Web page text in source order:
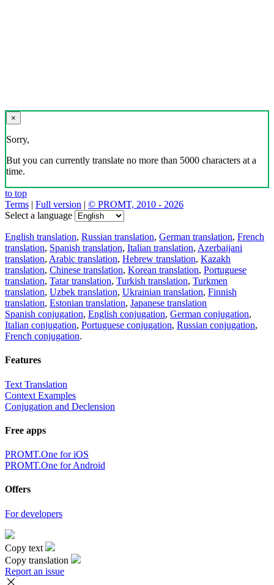
×
Sorry,
But you can currently translate no more than 5000 characters at a
time.
to top
Terms | Full version | © PROMT, 2010 - 2026
Select a language
English translation, Russian translation, German translation, French
translation, Spanish translation, Italian translation, Azerbaijani
translation, Arabic translation, Hebrew translation, Kazakh
translation, Chinese translation, Korean translation, Portuguese
translation, Tatar translation, Turkish translation, Turkmen
translation, Uzbek translation, Ukrainian translation, Finnish
translation, Estonian translation, Japanese translation
Spanish conjugation, English conjugation, German conjugation,
Italian conjugation, Portuguese conjugation, Russian conjugation,
French conjugation.
Features
Text Translation
Context Examples
Conjugation and Declension
Free apps
PROMT.One for iOS
PROMT.One for Android
Offers
For developers
Copy text
Copy translation
Report an issue